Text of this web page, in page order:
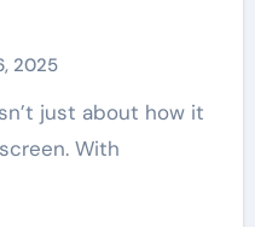
2025
With